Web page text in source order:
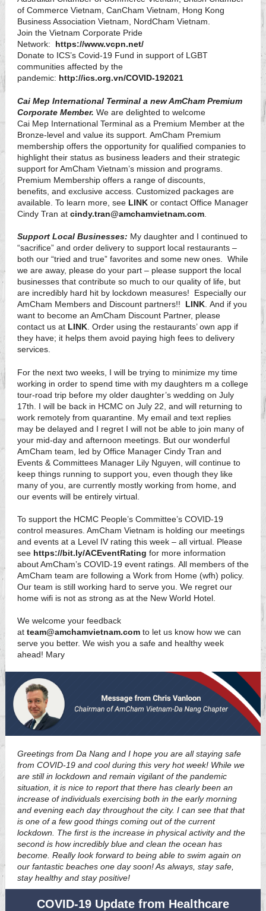
of Commerce Vietnam, CanCham Vietnam, Hong Kong
Business Association Vietnam, NordCham Vietnam.
Join the Vietnam Corporate Pride
Network: https://www.vcpn.net/
Donate to ICS’s Covid-19 Fund in support of LGBT
communities affected by the
pandemic: http://ics.org.vn/COVID-192021
Cai Mep International Terminal a new AmCham Premium
Corporate Member. We are delighted to welcome
Cai Mep International Terminal as a Premium Member at the
Bronze-level and value its support. AmCham Premium
membership offers the opportunity for qualified companies to
highlight their status as business leaders and their strategic
support for AmCham Vietnam’s mission and programs.
Premium Membership offers a range of discounts,
benefits, and exclusive access. Customized packages are
available. To learn more, see LINK or contact Office Manager
Cindy Tran at cindy.tran@amchamvietnam.com
Support Local Businesses: My daughter and I continued to
“sacrifice” and order delivery to support local restaurants –
both our “tried and true” favorites and some new ones. While
we are away, please do your part – please support the local
businesses that contribute so much to our quality of life, but
are incredibly hard hit by lockdown measures! Especially our
AmCham Members and Discount partners!! LINK . And if you
want to become an AmCham Discount Partner, please
contact us at LINK . Order using the restaurants’ own app if
they have; it helps them avoid paying high fees to delivery
services.
For the next two weeks, I will be trying to minimize my time
working in order to spend time with my daughters m a college
tour-road trip before my older daughter’s wedding on July
17th. I will be back in HCMC on July 22, and will returning to
work remotely from quarantine. My email and text replies
may be delayed and I regret I will not be able to join many of
your mid-day and afternoon meetings. But our wonderful
AmCham team, led by Office Manager Cindy Tran and
Events & Committees Manager Lily Nguyen, will continue to
keep things running to support you, even though they like
many of you, are currently mostly working from home, and
our events will be entirely virtual.
To support the HCMC People’s Committee’s COVID-19
control measures. AmCham Vietnam is holding our meetings
and events at a Level IV rating this week – all virtual. Please
see https://bit.ly/ACEventRating for more information
about AmCham’s COVID-19 event ratings. All members of the
AmCham team are following a Work from Home (wfh) policy.
Our team is still working hard to serve you. We regret our
home wifi is not as strong as at the New World Hotel.
We welcome your feedback
at team@amchamvietnam.com to let us know how we can
serve you better. We wish you a safe and healthy week
ahead! Mary
Greetings from Da Nang and I hope you are all staying safe
from COVID-19 and cool during this very hot week! While we
are still in lockdown and remain vigilant of the pandemic
situation, it is nice to report that there has clearly been an
increase of individuals exercising both in the early morning
and evening each day throughout the city. I can see that that
is one of a few good things coming out of the current
lockdown. The first is the increase in physical activity and the
second is how incredibly blue and clean the ocean has
become. Really look forward to being able to swim again on
our fantastic beaches one day soon! As always, stay safe,
stay healthy and stay positive!
COVID-19 Update from Healthcare